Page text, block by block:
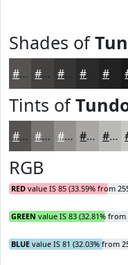
Shades of
#555351 #444241 #363534 #222222
Tints of
#555351 #777574 #929190 #A8A7A6 #B9B9B8
RGB
RED value IS 85 (33.59% from
GREEN value IS 83 (32.81% from
BLUE value IS 81 (32.03% from